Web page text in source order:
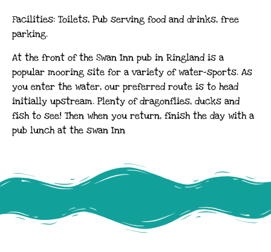
Facilities: Toilets, Pub serving food and drinks, free
parking.
At the front of the Swan Inn pub in Ringland is a
popular mooring site for a variety of water-sports. As
you enter the water, our preferred route is to head
initially upstream. Plenty of dragonflies, ducks and
fish to see! Then when you return, finish the day with a
pub lunch at the swan Inn